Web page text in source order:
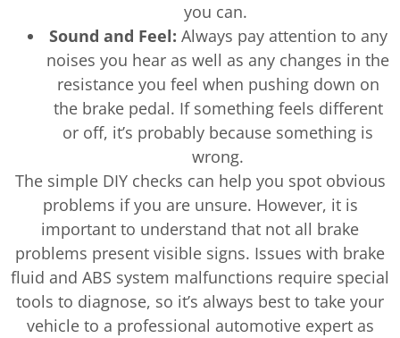
you can.
Sound and Feel: Always pay attention to any
noises you hear as well as any changes in the
resistance you feel when pushing down on
the brake pedal. If something feels different
or off, it’s probably because something is
wrong.
The simple DIY checks can help you spot obvious
problems if you are unsure. However, it is
important to understand that not all brake
problems present visible signs. Issues with brake
fluid and ABS system malfunctions require special
tools to diagnose, so it’s always best to take your
vehicle to a professional automotive expert as